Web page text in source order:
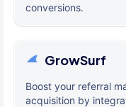
conversions.
GrowSurf
Boost your referral
acquisition by